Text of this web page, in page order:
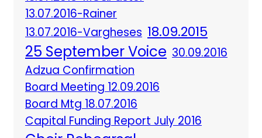
13.07.2016-Rainer
13.07.2016-Vargheses 18.09.2015
25 September Voice 30.09.2016
Adzua Confirmation
Board Meeting 12.09.2016
Board Mtg 18.07.2016
Capital Funding Report July 2016